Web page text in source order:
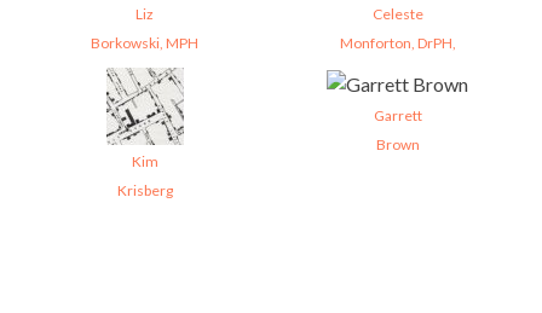
Liz
Borkowski, MPH
Celeste
Monforton, DrPH,
Kim
Krisberg
Garrett
Brown